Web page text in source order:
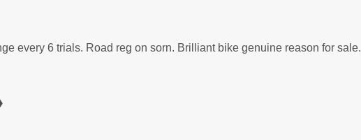
every 6 trials. Road reg on sorn. Brilliant bike genuine reason for sale.